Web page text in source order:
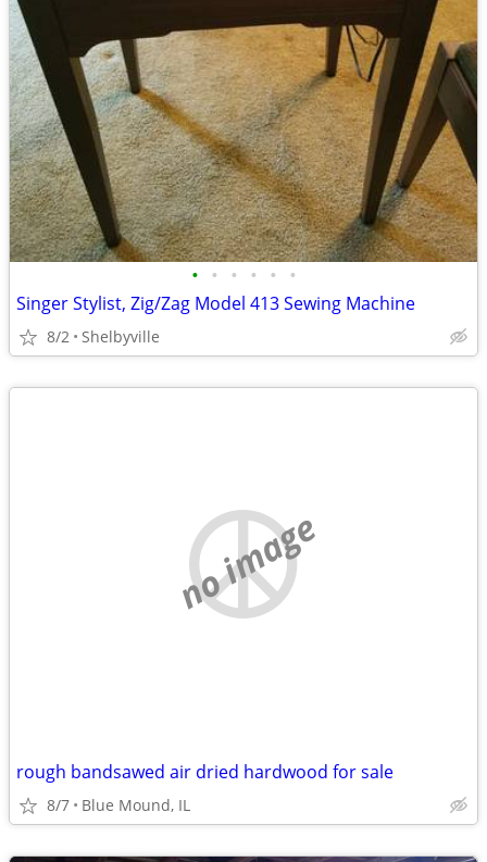
• • • • • •
Singer Stylist, Zig/Zag Model 413 Sewing Machine
8/2 Shelbyville
no image
rough bandsawed air dried hardwood for sale
8/7 Blue Mound, IL